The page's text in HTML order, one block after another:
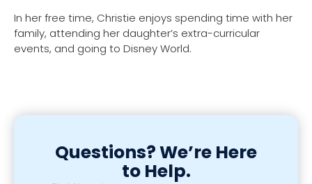
In her free time, Christie enjoys spending time with her
family, attending her daughter’s extra-curricular
events, and going to Disney World.
Questions? We’re Here
to Help.